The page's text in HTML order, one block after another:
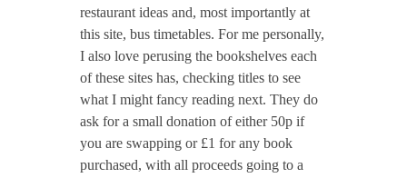
restaurant ideas and, most importantly at
this site, bus timetables. For me personally,
I also love perusing the bookshelves each
of these sites has, checking titles to see
what I might fancy reading next. They do
ask for a small donation of either 50p if
you are swapping or £1 for any book
purchased, with all proceeds going to a